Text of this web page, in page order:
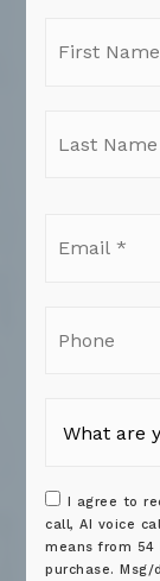
I agree to
call, AI voice
means from
purchase.